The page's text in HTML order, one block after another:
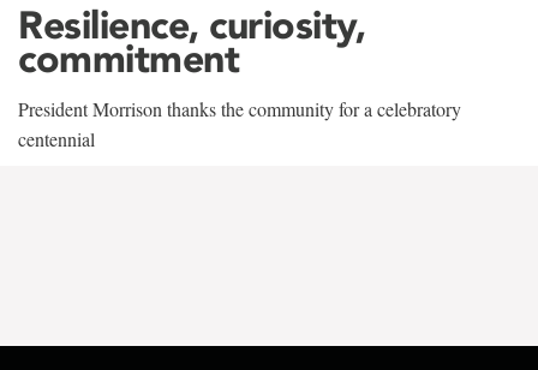
Resilience, curiosity,
commitment
President Morrison thanks the community for a celebratory
centennial